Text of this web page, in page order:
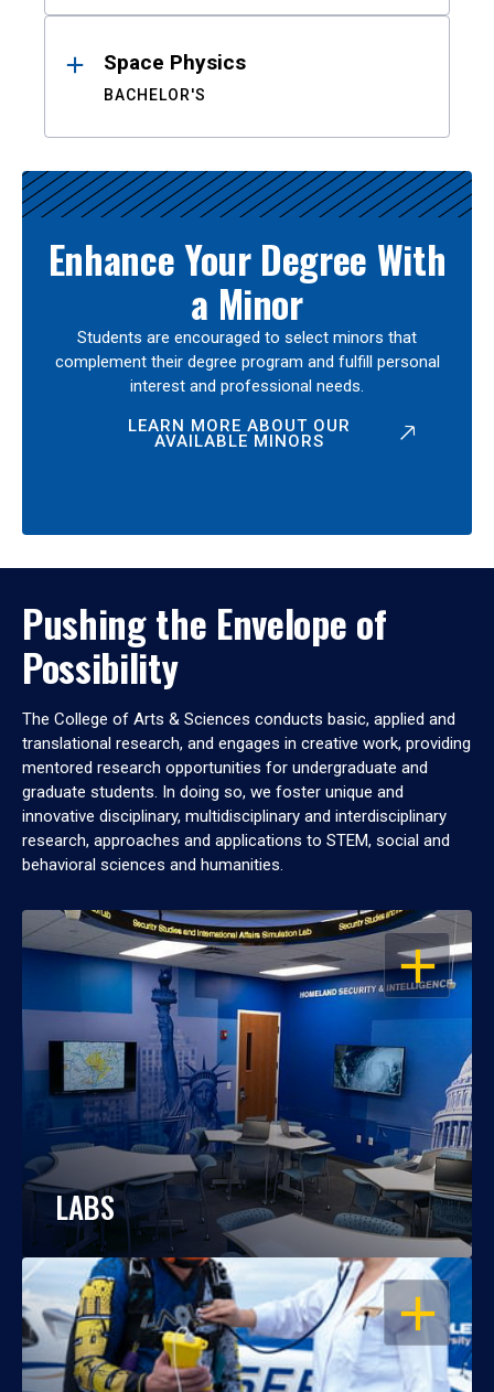
Space Physics
BACHELOR'S
Enhance Your Degree With
a Minor
Students are encouraged to select minors that
complement their degree program and fulfill personal
interest and professional needs.
LEARN MORE ABOUT OUR
AVAILABLE MINORS
Pushing the Envelope of
Possibility
The College of Arts & Sciences conducts basic, applied and
translational research, and engages in creative work, providing
mentored research opportunities for undergraduate and
graduate students. In doing so, we foster unique and
innovative disciplinary, multidisciplinary and interdisciplinary
research, approaches and applications to STEM, social and
behavioral sciences and humanities.
OPEN
LABS
OPEN